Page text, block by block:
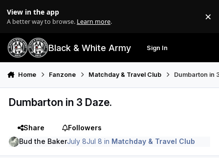
View in the app
A better way to browse. Learn more. ×
Black & White Army Sign In
Home Fanzone Matchday & Travel Club Dumbarton in
Dumbarton in 3 Daze.
Share
Followers
Bud the BakerJuly 8Jul 8 in Matchday & Travel Club